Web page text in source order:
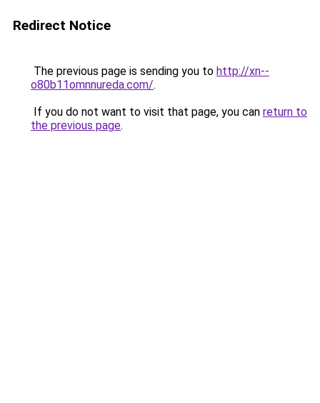
Redirect Notice
The previous page is sending you to http://xn--
o80b11omnnureda.com/.
If you do not want to visit that page, you can return to
the previous page.